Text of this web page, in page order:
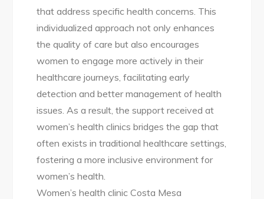
that address specific health concerns. This
individualized approach not only enhances
the quality of care but also encourages
women to engage more actively in their
healthcare journeys, facilitating early
detection and better management of health
issues. As a result, the support received at
women’s health clinics bridges the gap that
often exists in traditional healthcare settings,
fostering a more inclusive environment for
women’s health.
Women’s health clinic Costa Mesa